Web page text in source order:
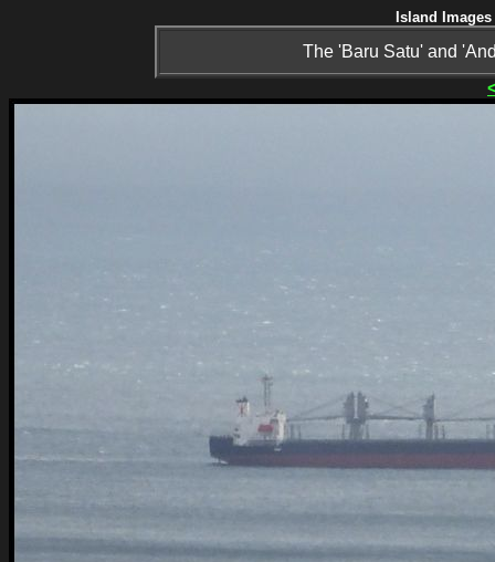
Island
The 'Baru Satu' and